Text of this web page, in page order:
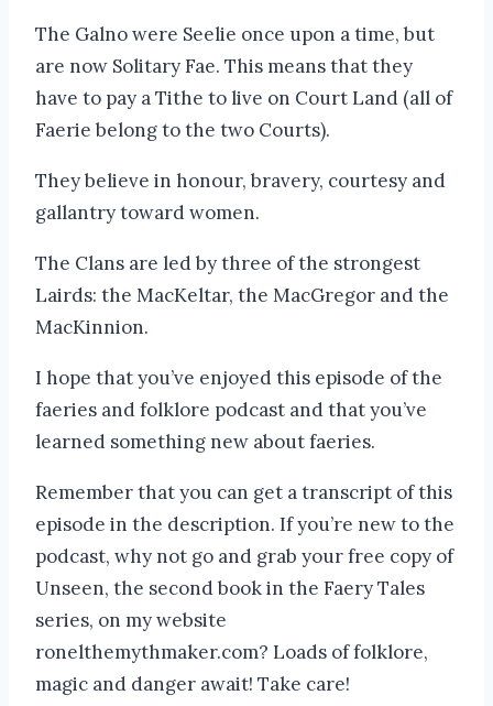
The Galno were Seelie once upon a time, but
are now Solitary Fae. This means that they
have to pay a Tithe to live on Court Land (all of
Faerie belong to the two Courts).
They believe in honour, bravery, courtesy and
gallantry toward women.
The Clans are led by three of the strongest
Lairds: the MacKeltar, the MacGregor and the
MacKinnion.
I hope that you’ve enjoyed this episode of the
faeries and folklore podcast and that you’ve
learned something new about faeries.
Remember that you can get a transcript of this
episode in the description. If you’re new to the
podcast, why not go and grab your free copy of
Unseen, the second book in the Faery Tales
series, on my website
ronelthemythmaker.com? Loads of folklore,
magic and danger await! Take care!